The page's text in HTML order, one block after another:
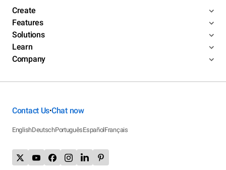
Create
Features
Solutions
Learn
Company
Contact Us•Chat now
EnglishDeutschPortuguêsEspañolFrançais